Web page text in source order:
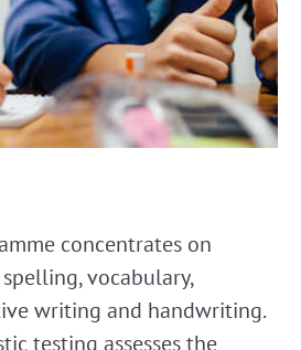
concentrates on
vocabulary,
writing and handwriting.
testing assesses the